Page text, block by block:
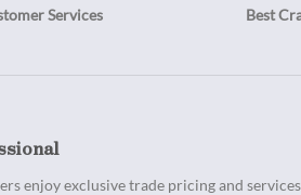
Services Best
enjoy exclusive trade pricing and